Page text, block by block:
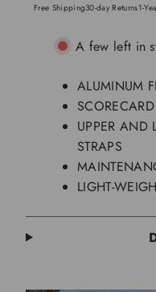
Free Shipping30-day Returns1-
A few left in
ALUMINUM
UPPER AND
STRAPS
LIGHT-